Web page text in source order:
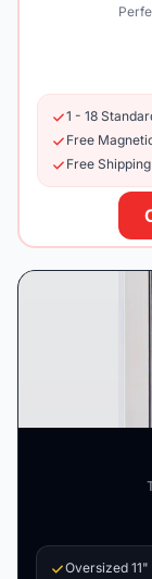
1 - 18
Free
Free
Oversized